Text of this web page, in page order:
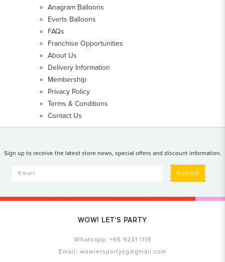
Anagram Balloons
Everts Balloons
FAQs
Franchise Opportunities
About Us
Delivery Information
Membership
Privacy Policy
Terms & Conditions
Contact Us
Sign up to receive the latest store news, special offers and discount information.
Submit
WOW! LET'S PARTY
Whatsapp: +65 9231 1119
Email: wowletspartysg@gmail.com